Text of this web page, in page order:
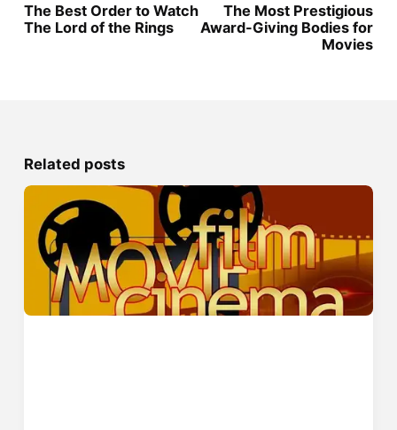
The Best Order to Watch
The Lord of the Rings
The Most Prestigious
Award-Giving Bodies for
Movies
Related posts